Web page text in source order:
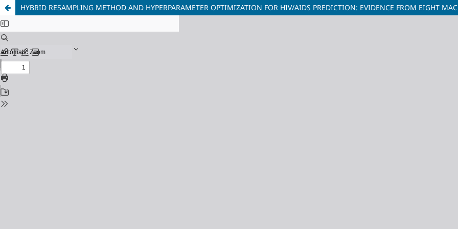
HYBRID RESAMPLING METHOD AND HYPERPARAMETER OPTIMIZATION FOR HIV/AIDS PREDICTION: EVIDENCE FROM EIGHT